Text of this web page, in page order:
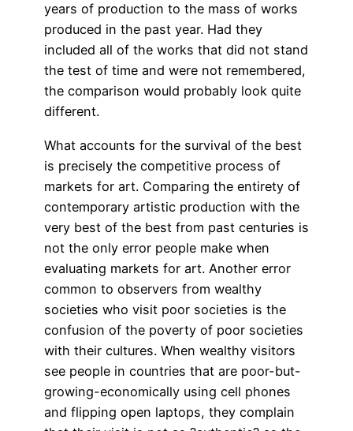
years of production to the mass of works
produced in the past year. Had they
included all of the works that did not stand
the test of time and were not remembered,
the comparison would probably look quite
different.
What accounts for the survival of the best
is precisely the competitive process of
markets for art. Comparing the entirety of
contemporary artistic production with the
very best of the best from past centuries is
not the only error people make when
evaluating markets for art. Another error
common to observers from wealthy
societies who visit poor societies is the
confusion of the poverty of poor societies
with their cultures. When wealthy visitors
see people in countries that are poor-but-
growing-economically using cell phones
and flipping open laptops, they complain